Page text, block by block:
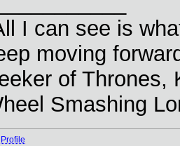
I can see is
moving
of Thrones,
Smashing